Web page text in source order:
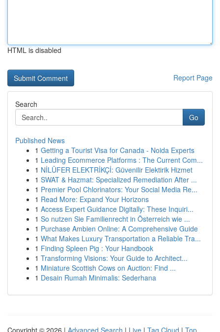
HTML is disabled
Report Page
Search
Go
Published News
1 Getting a Tourist Visa for Canada - Noida Experts
1 Leading Ecommerce Platforms : The Current Com...
1 NİLÜFER ELEKTRİKÇİ: Güvenilir Elektirik Hizmet
1 SWAT & Hazmat: Specialized Remediation After ...
1 Premier Pool Chlorinators: Your Social Media Re...
1 Read More: Expand Your Horizons
1 Access Expert Guidance Digitally: These Inquiri...
1 So nutzen Sie Familienrecht in Österreich wie ...
1 Purchase Ambien Online: A Comprehensive Guide
1 What Makes Luxury Transportation a Reliable Tra...
1 Finding Spleen Pig : Your Handbook
1 Transforming Visions: Your Guide to Architect...
1 Miniature Scottish Cows on Auction: Find ...
1 Desain Rumah Minimalis: Sederhana
Copyright © 2026 | Advanced Search | Live | Tag Cloud | Top